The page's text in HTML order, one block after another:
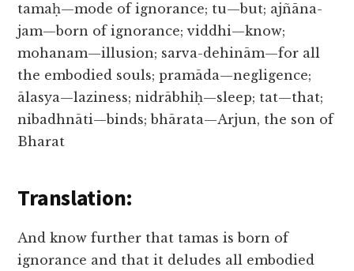
tamaḥ—mode of ignorance; tu—but; ajñāna-
jam—born of ignorance; viddhi—know;
mohanam—illusion; sarva-dehinām—for all
the embodied souls; pramāda—negligence;
ālasya—laziness; nidrābhiḥ—sleep; tat—that;
nibadhnāti—binds; bhārata—Arjun, the son of
Bharat
Translation:
And know further that tamas is born of
ignorance and that it deludes all embodied